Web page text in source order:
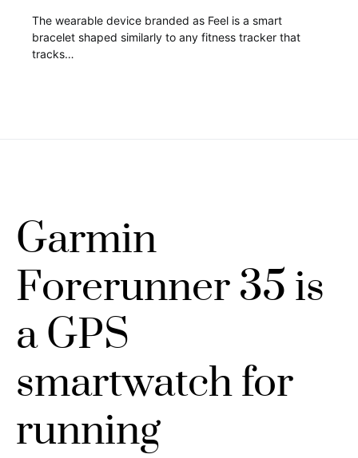
The wearable device branded as Feel is a smart
bracelet shaped similarly to any fitness tracker that
tracks…
Garmin
Forerunner 35 is
a GPS
smartwatch for
running